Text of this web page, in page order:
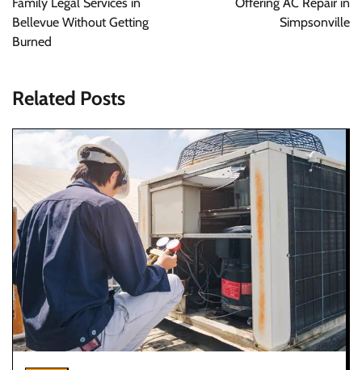
Bellevue Without Getting
Burned
Simpsonville
Related Posts